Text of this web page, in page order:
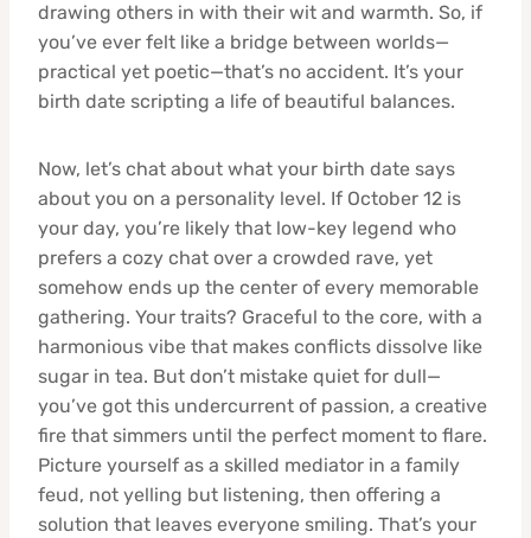
drawing others in with their wit and warmth. So, if
you’ve ever felt like a bridge between worlds—
practical yet poetic—that’s no accident. It’s your
birth date scripting a life of beautiful balances.
Now, let’s chat about what your birth date says
about you on a personality level. If October 12 is
your day, you’re likely that low-key legend who
prefers a cozy chat over a crowded rave, yet
somehow ends up the center of every memorable
gathering. Your traits? Graceful to the core, with a
harmonious vibe that makes conflicts dissolve like
sugar in tea. But don’t mistake quiet for dull—
you’ve got this undercurrent of passion, a creative
fire that simmers until the perfect moment to flare.
Picture yourself as a skilled mediator in a family
feud, not yelling but listening, then offering a
solution that leaves everyone smiling. That’s your